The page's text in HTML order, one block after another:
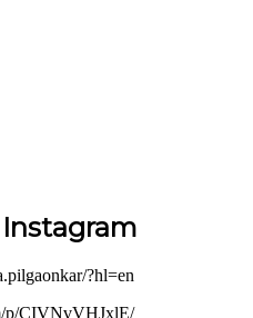
?hl=en
p/CIVNvVHJxlE/